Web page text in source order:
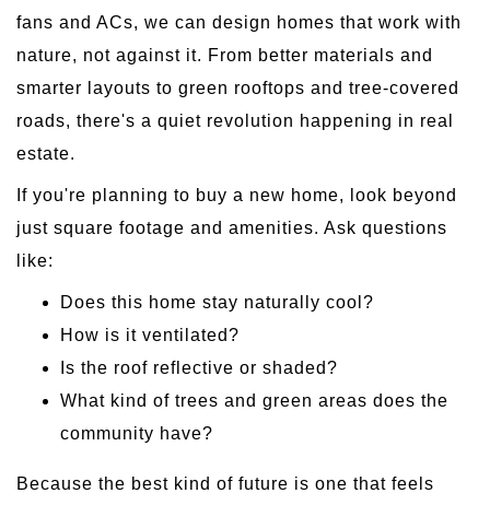
fans and ACs, we can design homes that work with
nature, not against it. From better materials and
smarter layouts to green rooftops and tree-covered
roads, there's a quiet revolution happening in real
estate.
If you're planning to buy a new home, look beyond
just square footage and amenities. Ask questions
like:
Does this home stay naturally cool?
How is it ventilated?
Is the roof reflective or shaded?
What kind of trees and green areas does the
community have?
Because the best kind of future is one that feels